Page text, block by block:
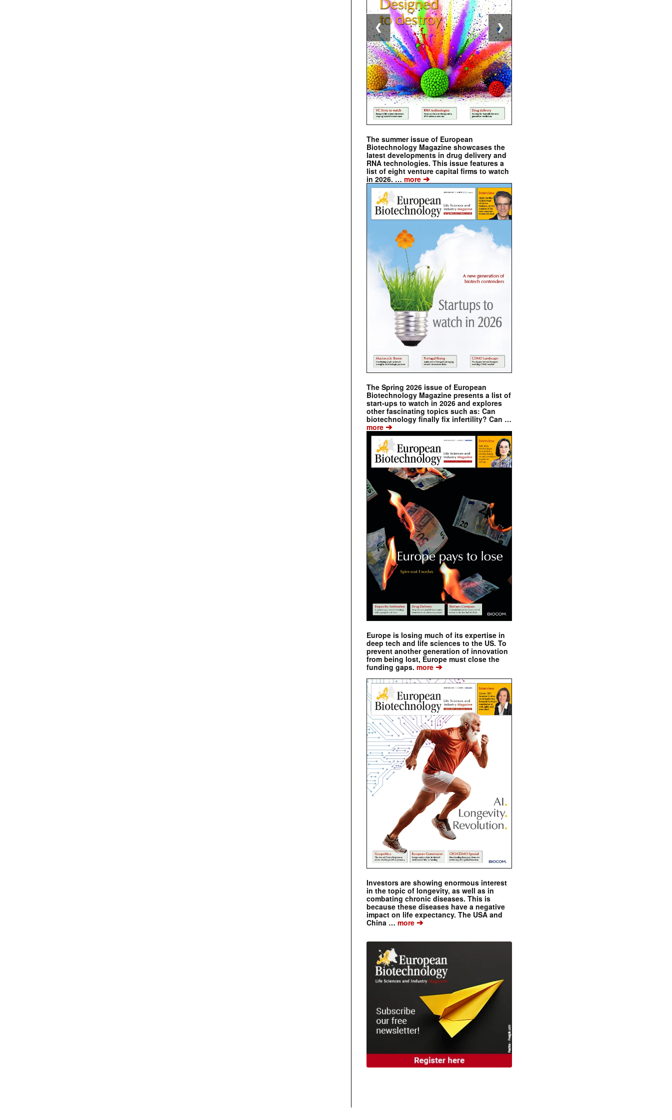
The summer issue of European
Biotechnology Magazine showcases the
latest developments in drug delivery and
RNA technologies. This issue features a
list of eight venture capital firms to watch
in 2026. … more ➔
The Spring 2026 issue of European
Biotechnology Magazine presents a list of
start-ups to watch in 2026 and explores
other fascinating topics such as: Can
biotechnology finally fix infertility? Can …
more ➔
Europe is losing much of its expertise in
deep tech and life sciences to the US. To
prevent another generation of innovation
from being lost, Europe must close the
funding gaps. more ➔
Investors are showing enormous interest
in the topic of longevity, as well as in
combating chronic diseases. This is
because these diseases have a negative
impact on life expectancy. The USA and
China … more ➔
❮ ❯